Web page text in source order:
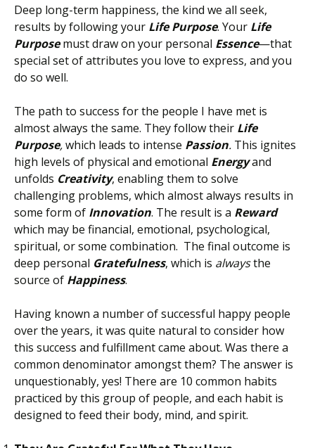
Deep long-term happiness, the kind we all seek,
results by following your Life Purpose. Your Life
Purposemust draw on your personal Essence—that
special set of attributes you love to express, and you
do so well.
The path to success for the people I have met is
almost always the same. They follow their Life
Purpose,which leads to intense Passion. This ignites
high levels of physical and emotional Energyand
unfolds Creativity, enabling them to solve
challenging problems, which almost always results in
some form of Innovation. The result is a Reward
which may be financial, emotional, psychological,
spiritual, or some combination. The final outcome is
deep personal Gratefulness, which is alwaysthe
source of Happiness.
Having known a number of successful happy people
over the years, it was quite natural to consider how
this success and fulfillment came about. Was there a
common denominator amongst them? The answer is
unquestionably, yes! There are 10 common habits
practiced by this group of people, and each habit is
designed to feed their body, mind, and spirit.